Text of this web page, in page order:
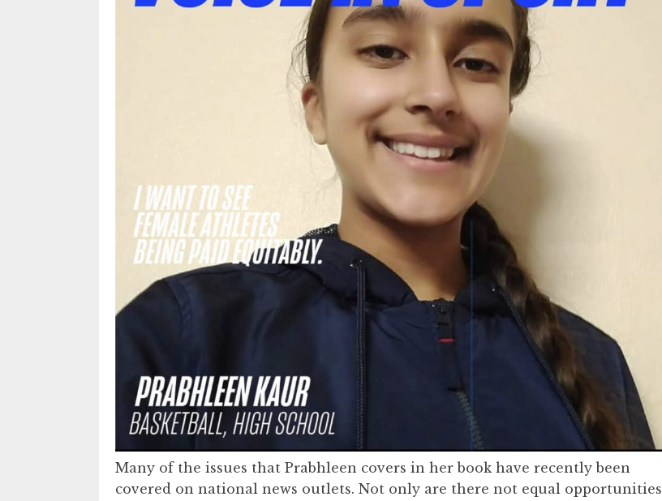
Many of the issues that Prabhleen covers in her book have recently been
covered on national news outlets. Not only are there not equal opportunities